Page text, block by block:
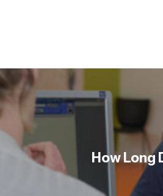
How Long